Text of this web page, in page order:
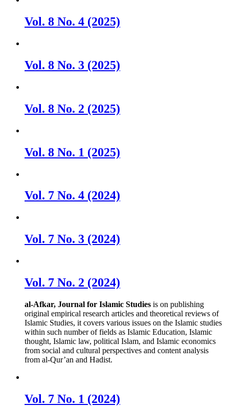
Vol. 8 No. 4 (2025)
Vol. 8 No. 3 (2025)
Vol. 8 No. 2 (2025)
Vol. 8 No. 1 (2025)
Vol. 7 No. 4 (2024)
Vol. 7 No. 3 (2024)
Vol. 7 No. 2 (2024)
al-Afkar, Journal for Islamic Studies is on publishing
original empirical research articles and theoretical reviews of
Islamic Studies, it covers various issues on the Islamic studies
within such number of fields as Islamic Education, Islamic
thought, Islamic law, political Islam, and Islamic economics
from social and cultural perspectives and content analysis
from al-Qur’an and Hadist.
Vol. 7 No. 1 (2024)